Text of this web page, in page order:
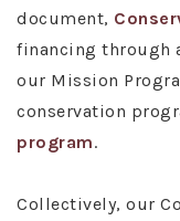
document,
financing through
our Mission
conservation
program.
Collectively, our